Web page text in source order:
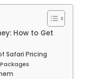
How to Get
Safari Pricing